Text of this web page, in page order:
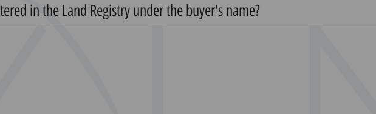
in the Land Registry under the buyer's name?